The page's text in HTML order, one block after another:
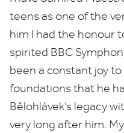
teens as one of the
him I had the honour
spirited BBC
been a constant joy
foundations that he
Bělohlávek’s legacy
very long after him.